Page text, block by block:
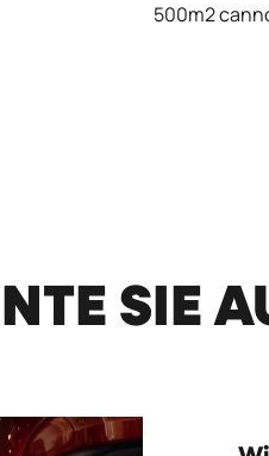
500m2
SIE